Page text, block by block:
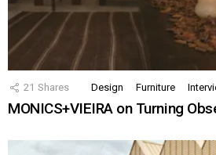
21 Shares Design Furniture
MONICS+VIEIRA on Turning